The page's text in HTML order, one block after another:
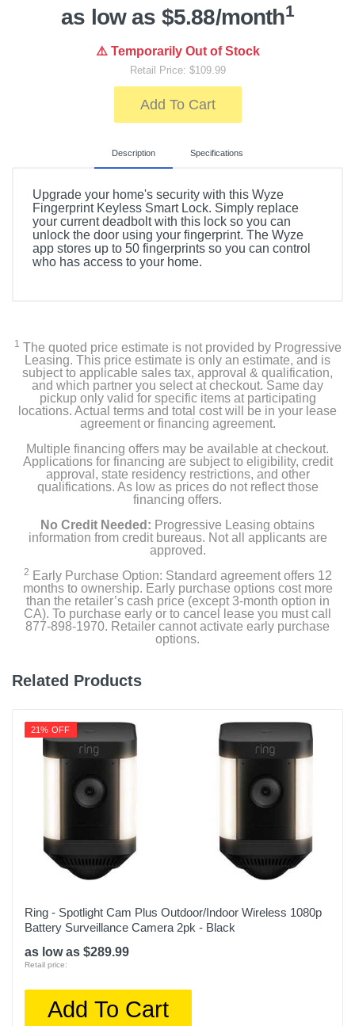
as low as $5.88/month1
⚠️ Temporarily Out of Stock
Retail Price: $109.99
Add To Cart
Description Specifications
Upgrade your home's security with this Wyze
Fingerprint Keyless Smart Lock. Simply replace
your current deadbolt with this lock so you can
unlock the door using your fingerprint. The Wyze
app stores up to 50 fingerprints so you can control
who has access to your home.
Product Details
Black
Warranty Labor
Warranty Parts
Model Number
WLCKB1
1 The quoted price estimate is not provided by Progressive
Leasing. This price estimate is only an estimate, and is
subject to applicable sales tax, approval & qualification,
and which partner you select at checkout. Same day
pickup only valid for specific items at participating
locations. Actual terms and total cost will be in your lease
agreement or financing agreement.
Multiple financing offers may be available at checkout.
Applications for financing are subject to eligibility, credit
approval, state residency restrictions, and other
qualifications. As low as prices do not reflect those
financing offers.
No Credit Needed: Progressive Leasing obtains
information from credit bureaus. Not all applicants are
approved.
2 Early Purchase Option: Standard agreement offers 12
months to ownership. Early purchase options cost more
than the retailer’s cash price (except 3-month option in
CA). To purchase early or to cancel lease you must call
877-898-1970. Retailer cannot activate early purchase
options.
Related Products
21% OFF
Ring - Spotlight Cam Plus Outdoor/Indoor Wireless 1080p
Battery Surveillance Camera 2pk - Black
as low as $289.99
Retail price:
Add To Cart